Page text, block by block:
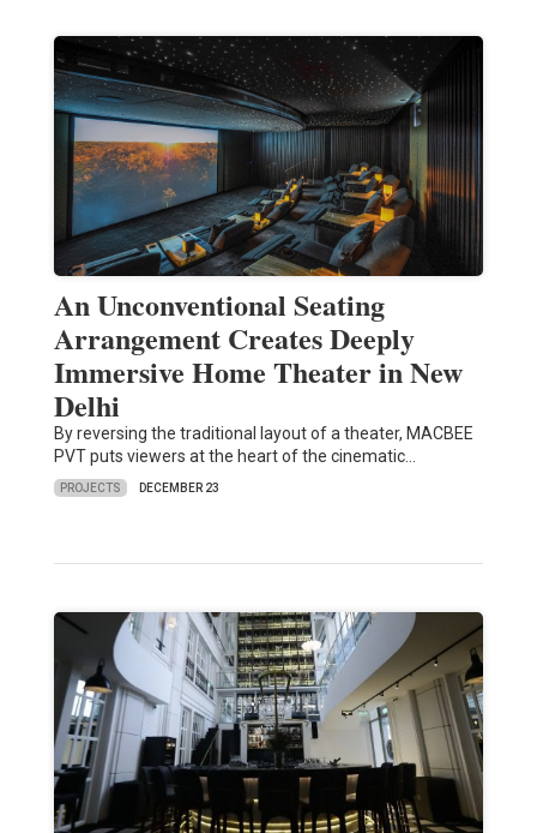
An Unconventional Seating
Arrangement Creates Deeply
Immersive Home Theater in New
Delhi
By reversing the traditional layout of a theater, MACBEE
PVT puts viewers at the heart of the cinematic…
PROJECTS DECEMBER 23